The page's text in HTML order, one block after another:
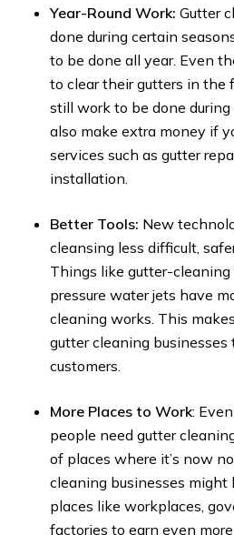
Year-Round Work: Gutter
done during certain
to be done all year. Even
to clear their gutters in the
still work to be done during
also make extra money if
services such as gutter
installation.
Better Tools: New
cleansing less difficult,
Things like gutter-
pressure water jets have
cleaning works. This
gutter cleaning businesses
customers.
More Places to Work:
people need gutter
of places where it’s now
cleaning businesses
places like workplaces,
factories to earn even